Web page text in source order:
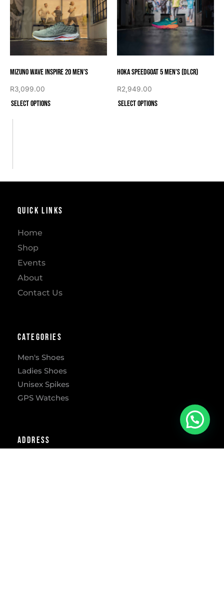
Mizuno Wave Inspire 20 Men’s
R3,099.00
Select options
Hoka Speedgoat 5 Men’s (DLCR)
R2,949.00
Select options
Quick Links
Home
Shop
Events
About
Contact Us
Categories
Men's Shoes
Ladies Shoes
Unisex Spikes
GPS Watches
Address